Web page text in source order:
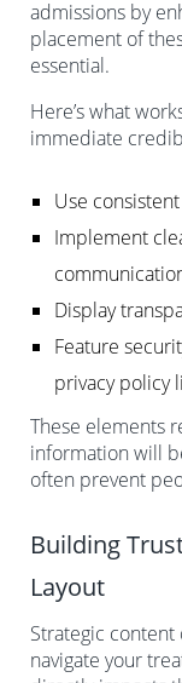
admissions by
placement of
essential.
Here’s what
immediate
Use consistent
Implement
Display
Feature
privacy policy
These elements
information will
often prevent
Building
Layout
Strategic
navigate your